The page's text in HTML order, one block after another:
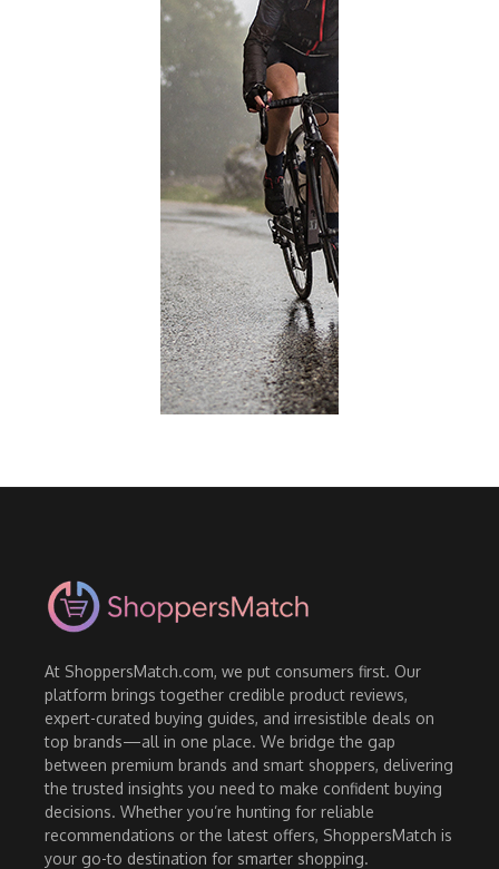
At ShoppersMatch.com, we put consumers first. Our
platform brings together credible product reviews,
expert-curated buying guides, and irresistible deals on
top brands—all in one place. We bridge the gap
between premium brands and smart shoppers, delivering
the trusted insights you need to make confident buying
decisions. Whether you’re hunting for reliable
recommendations or the latest offers, ShoppersMatch is
your go-to destination for smarter shopping.